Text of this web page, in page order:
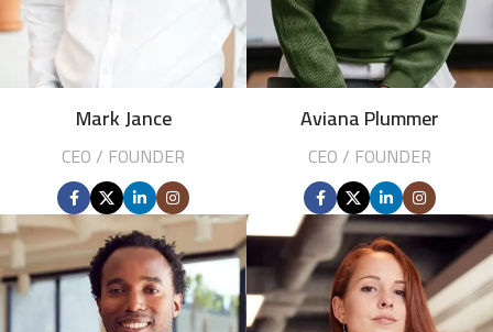
Mark Jance
CEO / FOUNDER
Aviana Plummer
CEO / FOUNDER